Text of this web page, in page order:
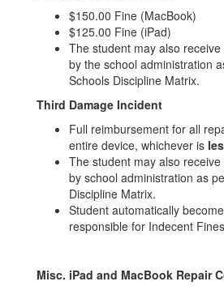
$150.00 Fine (MacBook)
$125.00 Fine (iPad)
The student may also
by the school administration
Schools Discipline Matrix.
Third Damage Incident
Full reimbursement for all
entire device, whichever is
The student may also
by school administration as
Discipline Matrix.
Student automatically
responsible for Indecent
Misc. iPad and MacBook Repair